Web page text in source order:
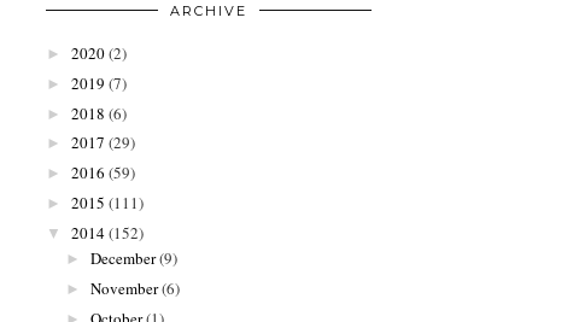
ARCHIVE
► 2020(2)
► 2019 (7)
► 2018 (6)
► 2017 (29)
► 2016 (59)
► 2015 (111)
▼ 2014(152)
► December(9)
► November(6)
►